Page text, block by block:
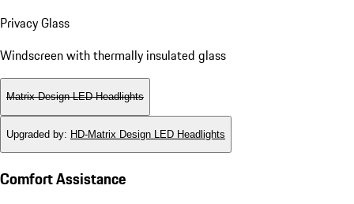
Privacy Glass
Windscreen with thermally insulated glass
Matrix Design LED Headlights
Upgraded by: HD-Matrix Design LED Headlights
Comfort Assistance